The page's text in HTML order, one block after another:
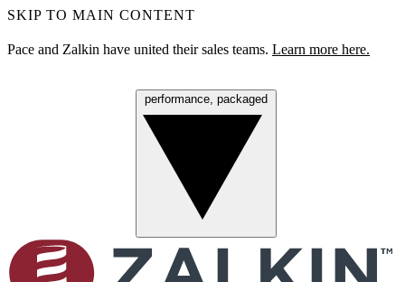
SKIP TO MAIN CONTENT
Pace and Zalkin have united their sales teams. Learn more here.
performance, packaged